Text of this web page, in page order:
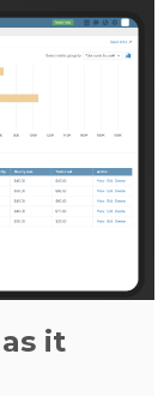
as it